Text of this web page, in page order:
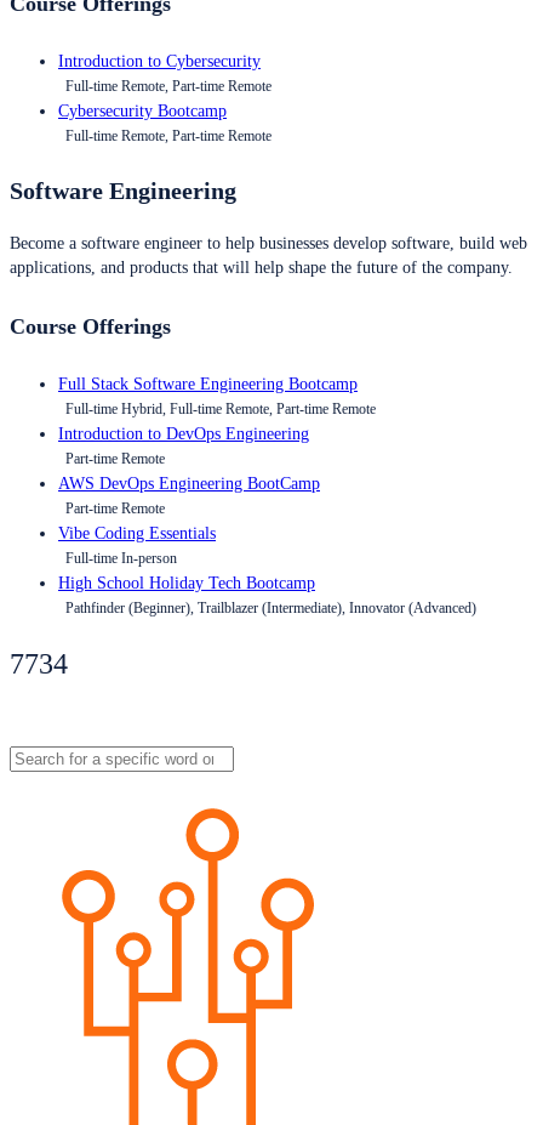
Introduction to Cybersecurity
Full-time Remote, Part-time Remote
Cybersecurity Bootcamp
Full-time Remote, Part-time Remote
Software Engineering
Become a software engineer to help businesses develop software, build web
applications, and products that will help shape the future of the company.
Course Offerings
Full Stack Software Engineering Bootcamp
Full-time Hybrid, Full-time Remote, Part-time Remote
Introduction to DevOps Engineering
Part-time Remote
AWS DevOps Engineering BootCamp
Part-time Remote
Vibe Coding Essentials
Full-time In-person
High School Holiday Tech Bootcamp
Pathfinder (Beginner), Trailblazer (Intermediate), Innovator (Advanced)
7734